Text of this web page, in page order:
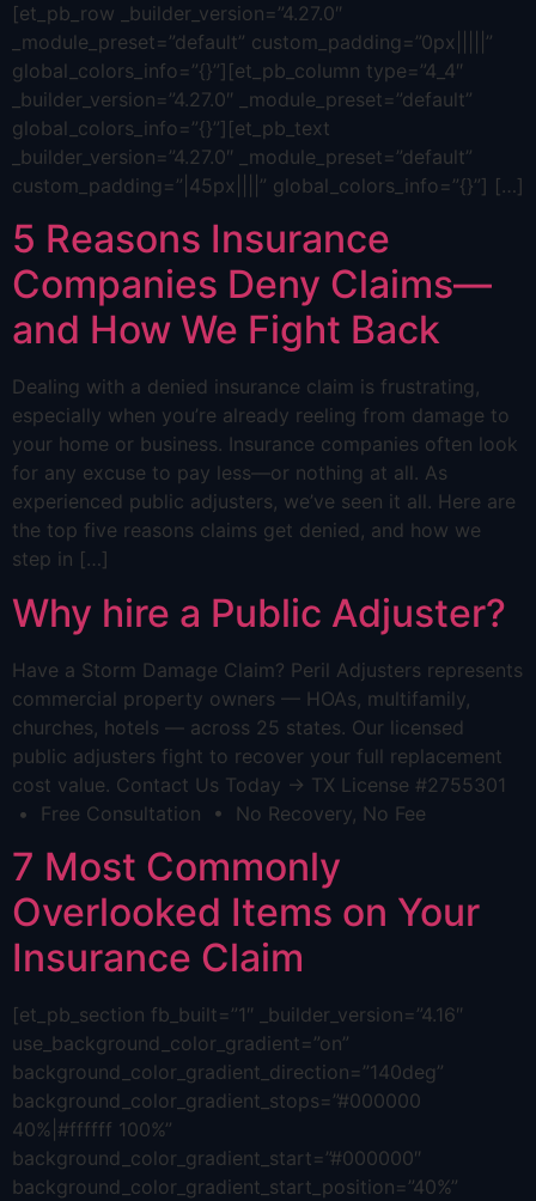
[et_pb_row _builder_version=”4.27.0″
_module_preset=”default” custom_padding=”0px|||||”
global_colors_info=”{}”][et_pb_column type=”4_4″
_builder_version=”4.27.0″ _module_preset=”default”
global_colors_info=”{}”][et_pb_text
_builder_version=”4.27.0″ _module_preset=”default”
custom_padding=”|45px||||” global_colors_info=”{}”] […]
5 Reasons Insurance
Companies Deny Claims—
and How We Fight Back
Dealing with a denied insurance claim is frustrating,
especially when you’re already reeling from damage to
your home or business. Insurance companies often look
for any excuse to pay less—or nothing at all. As
experienced public adjusters, we’ve seen it all. Here are
the top five reasons claims get denied, and how we
step in […]
Why hire a Public Adjuster?
Have a Storm Damage Claim? Peril Adjusters represents
commercial property owners — HOAs, multifamily,
churches, hotels — across 25 states. Our licensed
public adjusters fight to recover your full replacement
cost value. Contact Us Today → TX License #2755301
• Free Consultation • No Recovery, No Fee
7 Most Commonly
Overlooked Items on Your
Insurance Claim
[et_pb_section fb_built=”1″ _builder_version=”4.16″
use_background_color_gradient=”on”
background_color_gradient_direction=”140deg”
background_color_gradient_stops=”#000000
40%|#ffffff 100%”
background_color_gradient_start=”#000000″
background_color_gradient_start_position=”40%”